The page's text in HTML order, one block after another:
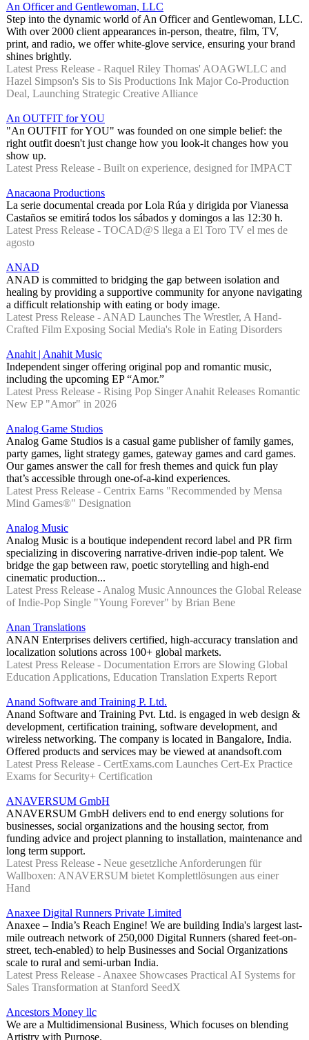
An Officer and Gentlewoman, LLC
Step into the dynamic world of An Officer and Gentlewoman, LLC.
With over 2000 client appearances in-person, theatre, film, TV,
print, and radio, we offer white-glove service, ensuring your brand
shines brightly.
Latest Press Release - Raquel Riley Thomas' AOAGWLLC and
Hazel Simpson's Sis to Sis Productions Ink Major Co-Production
Deal, Launching Strategic Creative Alliance
An OUTFIT for YOU
"An OUTFIT for YOU" was founded on one simple belief: the
right outfit doesn't just change how you look-it changes how you
show up.
Latest Press Release - Built on experience, designed for IMPACT
Anacaona Productions
La serie documental creada por Lola Rúa y dirigida por Vianessa
Castaños se emitirá todos los sábados y domingos a las 12:30 h.
Latest Press Release - TOCAD@S llega a El Toro TV el mes de
agosto
ANAD
ANAD is committed to bridging the gap between isolation and
healing by providing a supportive community for anyone navigating
a difficult relationship with eating or body image.
Latest Press Release - ANAD Launches The Wrestler, A Hand-
Crafted Film Exposing Social Media's Role in Eating Disorders
Anahit | Anahit Music
Independent singer offering original pop and romantic music,
including the upcoming EP “Amor.”
Latest Press Release - Rising Pop Singer Anahit Releases Romantic
New EP "Amor" in 2026
Analog Game Studios
Analog Game Studios is a casual game publisher of family games,
party games, light strategy games, gateway games and card games.
Our games answer the call for fresh themes and quick fun play
that’s accessible through one-of-a-kind experiences.
Latest Press Release - Centrix Earns "Recommended by Mensa
Mind Games®" Designation
Analog Music
Analog Music is a boutique independent record label and PR firm
specializing in discovering narrative-driven indie-pop talent. We
bridge the gap between raw, poetic storytelling and high-end
cinematic production...
Latest Press Release - Analog Music Announces the Global Release
of Indie-Pop Single "Young Forever" by Brian Bene
Anan Translations
ANAN Enterprises delivers certified, high-accuracy translation and
localization solutions across 100+ global markets.
Latest Press Release - Documentation Errors are Slowing Global
Education Applications, Education Translation Experts Report
Anand Software and Training P. Ltd.
Anand Software and Training Pvt. Ltd. is engaged in web design &
development, certification training, software development, and
wireless networking. The company is located in Bangalore, India.
Offered products and services may be viewed at anandsoft.com
Latest Press Release - CertExams.com Launches Cert-Ex Practice
Exams for Security+ Certification
ANAVERSUM GmbH
ANAVERSUM GmbH delivers end to end energy solutions for
businesses, social organizations and the housing sector, from
funding advice and project planning to installation, maintenance and
long term support.
Latest Press Release - Neue gesetzliche Anforderungen für
Wallboxen: ANAVERSUM bietet Komplettlösungen aus einer
Hand
Anaxee Digital Runners Private Limited
Anaxee – India’s Reach Engine! We are building India's largest last-
mile outreach network of 250,000 Digital Runners (shared feet-on-
street, tech-enabled) to help Businesses and Social Organizations
scale to rural and semi-urban India.
Latest Press Release - Anaxee Showcases Practical AI Systems for
Sales Transformation at Stanford SeedX
Ancestors Money llc
We are a Multidimensional Business, Which focuses on blending
Artistry with Purpose.